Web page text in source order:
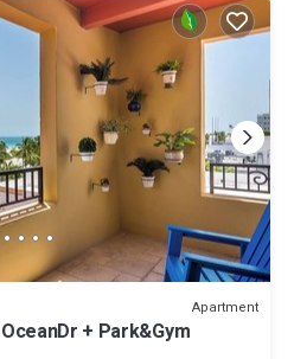
Apartment
+ Park&Gym